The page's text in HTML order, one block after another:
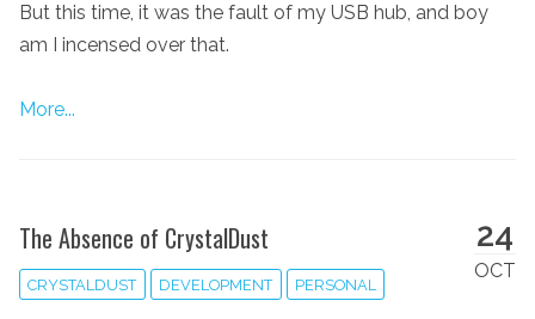
But this time, it was the fault of my USB hub, and boy
am I incensed over that.
More...
24
OCT
The Absence of CrystalDust
CRYSTALDUST DEVELOPMENT PERSONAL